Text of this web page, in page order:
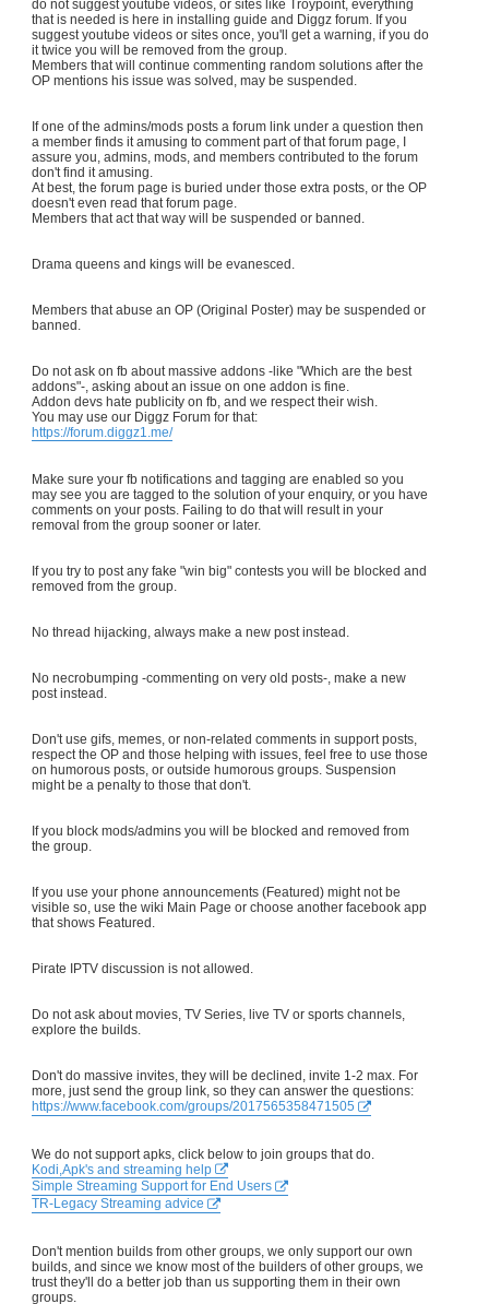
do not suggest youtube videos, or sites like Troypoint, everything
that is needed is here in installing guide and Diggz forum. If you
suggest youtube videos or sites once, you'll get a warning, if you do
it twice you will be removed from the group.
Members that will continue commenting random solutions after the
OP mentions his issue was solved, may be suspended.
If one of the admins/mods posts a forum link under a question then
a member finds it amusing to comment part of that forum page, I
assure you, admins, mods, and members contributed to the forum
don't find it amusing.
At best, the forum page is buried under those extra posts, or the OP
doesn't even read that forum page.
Members that act that way will be suspended or banned.
Drama queens and kings will be evanesced.
Members that abuse an OP (Original Poster) may be suspended or
banned.
Do not ask on fb about massive addons -like "Which are the best
addons"-, asking about an issue on one addon is fine.
Addon devs hate publicity on fb, and we respect their wish.
You may use our Diggz Forum for that:
https://forum.diggz1.me/
Make sure your fb notifications and tagging are enabled so you
may see you are tagged to the solution of your enquiry, or you have
comments on your posts. Failing to do that will result in your
removal from the group sooner or later.
If you try to post any fake "win big" contests you will be blocked and
removed from the group.
No thread hijacking, always make a new post instead.
No necrobumping -commenting on very old posts-, make a new
post instead.
Don't use gifs, memes, or non-related comments in support posts,
respect the OP and those helping with issues, feel free to use those
on humorous posts, or outside humorous groups. Suspension
might be a penalty to those that don't.
If you block mods/admins you will be blocked and removed from
the group.
If you use your phone announcements (Featured) might not be
visible so, use the wiki Main Page or choose another facebook app
that shows Featured.
Pirate IPTV discussion is not allowed.
Do not ask about movies, TV Series, live TV or sports channels,
explore the builds.
Don't do massive invites, they will be declined, invite 1-2 max. For
more, just send the group link, so they can answer the questions:
https://www.facebook.com/groups/2017565358471505
We do not support apks, click below to join groups that do.
Kodi,Apk's and streaming help
Simple Streaming Support for End Users
TR-Legacy Streaming advice
Don't mention builds from other groups, we only support our own
builds, and since we know most of the builders of other groups, we
trust they'll do a better job than us supporting them in their own
groups.